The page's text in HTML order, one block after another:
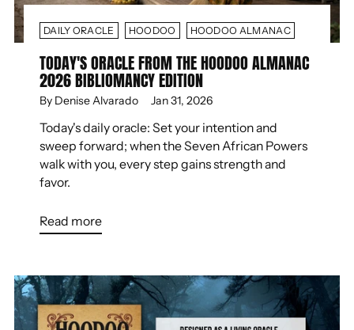
DAILY ORACLE HOODOO HOODOO ALMANAC
TODAY'S ORACLE FROM THE HOODOO ALMANAC
2026 BIBLIOMANCY EDITION
By Denise Alvarado Jan 31, 2026
Today's daily oracle: Set your intention and
sweep forward; when the Seven African Powers
walk with you, every step gains strength and
favor.
Read more